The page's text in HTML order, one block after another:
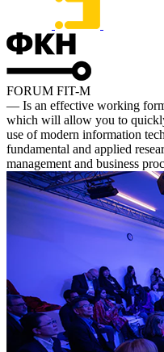
FORUM FIT-M
— Is an effective working
which will allow you to
use of modern information
fundamental and applied
management and business